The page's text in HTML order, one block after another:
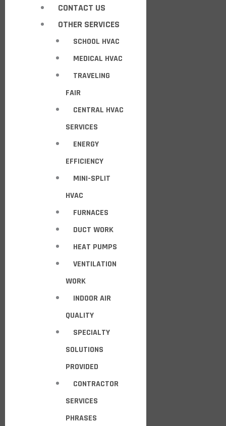
CONTACT US
OTHER SERVICES
SCHOOL HVAC
MEDICAL HVAC
TRAVELING
FAIR
CENTRAL HVAC
SERVICES
ENERGY
EFFICIENCY
MINI-SPLIT
HVAC
FURNACES
DUCT WORK
HEAT PUMPS
VENTILATION
WORK
INDOOR AIR
QUALITY
SPECIALTY
SOLUTIONS
PROVIDED
CONTRACTOR
SERVICES
PHRASES